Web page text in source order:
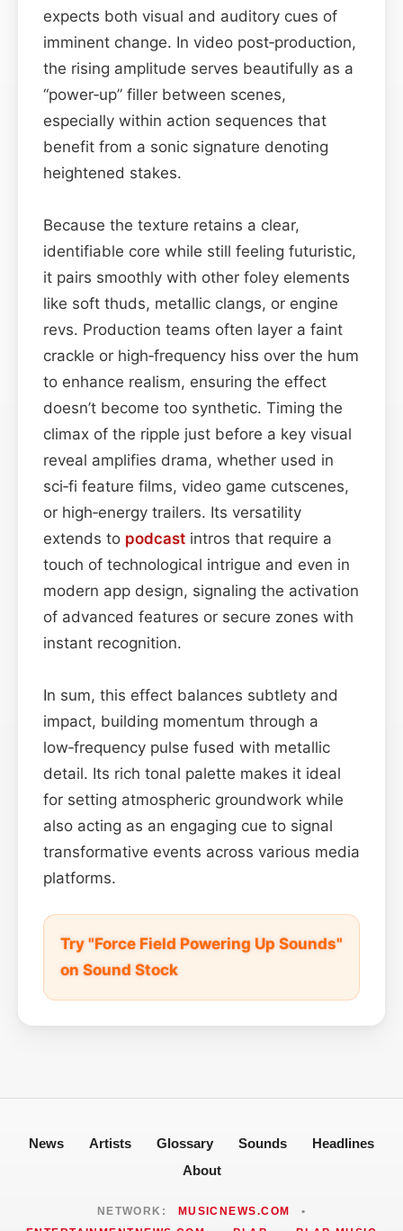
expects both visual and auditory cues of
imminent change. In video post‑production,
the rising amplitude serves beautifully as a
“power‑up” filler between scenes,
especially within action sequences that
benefit from a sonic signature denoting
heightened stakes.
Because the texture retains a clear,
identifiable core while still feeling futuristic,
it pairs smoothly with other foley elements
like soft thuds, metallic clangs, or engine
revs. Production teams often layer a faint
crackle or high‑frequency hiss over the hum
to enhance realism, ensuring the effect
doesn’t become too synthetic. Timing the
climax of the ripple just before a key visual
reveal amplifies drama, whether used in
sci‑fi feature films, video game cutscenes,
or high‑energy trailers. Its versatility
extends to podcast intros that require a
touch of technological intrigue and even in
modern app design, signaling the activation
of advanced features or secure zones with
instant recognition.
In sum, this effect balances subtlety and
impact, building momentum through a
low‑frequency pulse fused with metallic
detail. Its rich tonal palette makes it ideal
for setting atmospheric groundwork while
also acting as an engaging cue to signal
transformative events across various media
platforms.
Try "Force Field Powering Up Sounds"
on Sound Stock
News Artists Glossary Sounds
Headlines
About
NETWORK: MUSICNEWS.COM
•